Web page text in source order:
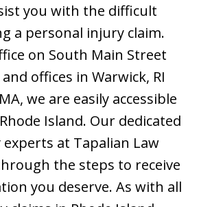
you with the difficult
a personal injury claim.
on South Main Street
offices in Warwick, RI
we are easily accessible
Island. Our dedicated
at Tapalian Law
the steps to receive
you deserve. As with all